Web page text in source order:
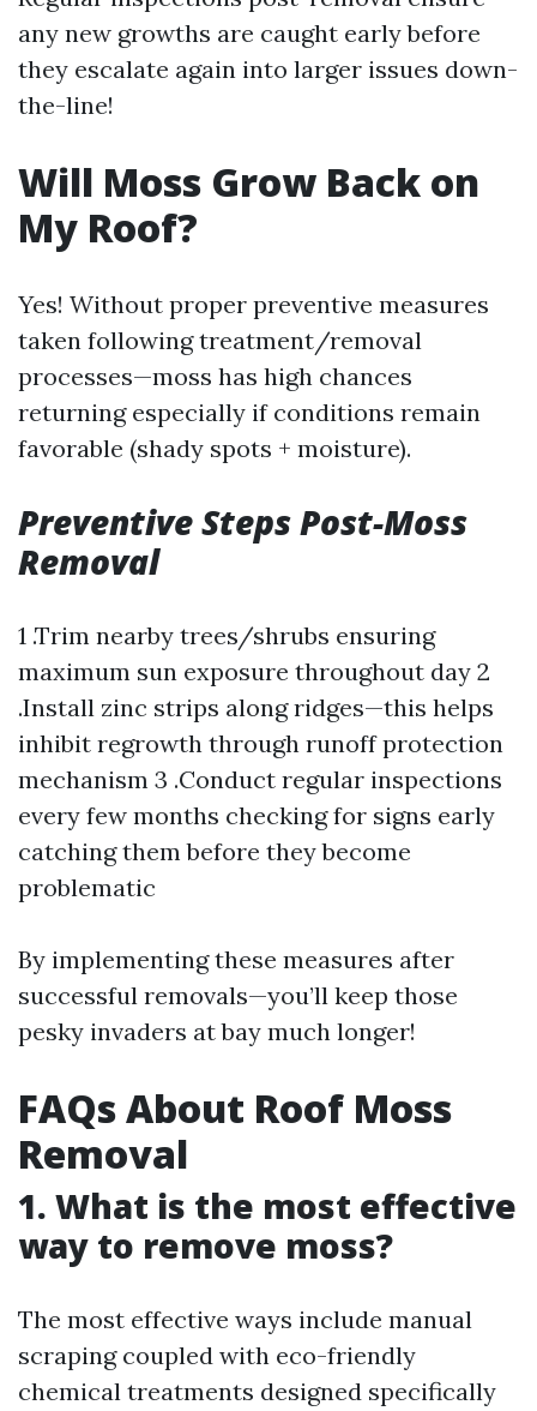
any new growths are caught early before
they escalate again into larger issues down-
the-line!
Will Moss Grow Back on
My Roof?
Yes! Without proper preventive measures
taken following treatment/removal
processes—moss has high chances
returning especially if conditions remain
favorable (shady spots + moisture).
Preventive Steps Post-Moss
Removal
1 .Trim nearby trees/shrubs ensuring
maximum sun exposure throughout day 2
.Install zinc strips along ridges—this helps
inhibit regrowth through runoff protection
mechanism 3 .Conduct regular inspections
every few months checking for signs early
catching them before they become
problematic
By implementing these measures after
successful removals—you’ll keep those
pesky invaders at bay much longer!
FAQs About Roof Moss
Removal
1. What is the most effective
way to remove moss?
The most effective ways include manual
scraping coupled with eco-friendly
chemical treatments designed specifically